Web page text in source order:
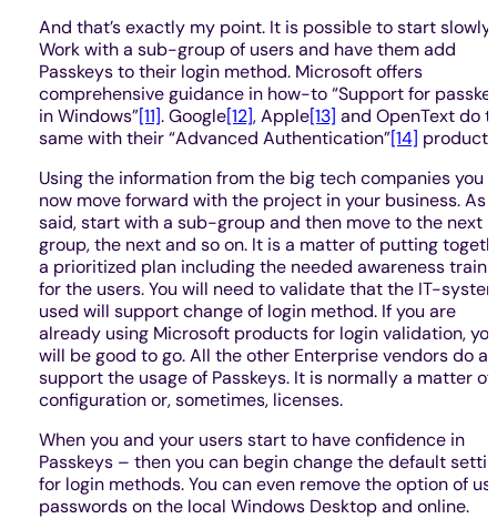
And that’s exactly my point. It is possible to start slowly.
Work with a sub-group of users and have them add
Passkeys to their login method. Microsoft offers
comprehensive guidance in how-to “Support for
in Windows”[11]. Google[12], Apple[13] and OpenText do
same with their “Advanced Authentication”[14] product.
Using the information from the big tech companies you
now move forward with the project in your business. As
said, start with a sub-group and then move to the next
group, the next and so on. It is a matter of putting
a prioritized plan including the needed awareness
for the users. You will need to validate that the IT-
used will support change of login method. If you are
already using Microsoft products for login validation,
will be good to go. All the other Enterprise vendors do
support the usage of Passkeys. It is normally a matter of
configuration or, sometimes, licenses.
When you and your users start to have confidence in
Passkeys – then you can begin change the default
for login methods. You can even remove the option of
passwords on the local Windows Desktop and online.